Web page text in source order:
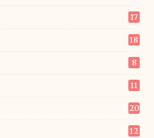
17
18
8
11
20
12